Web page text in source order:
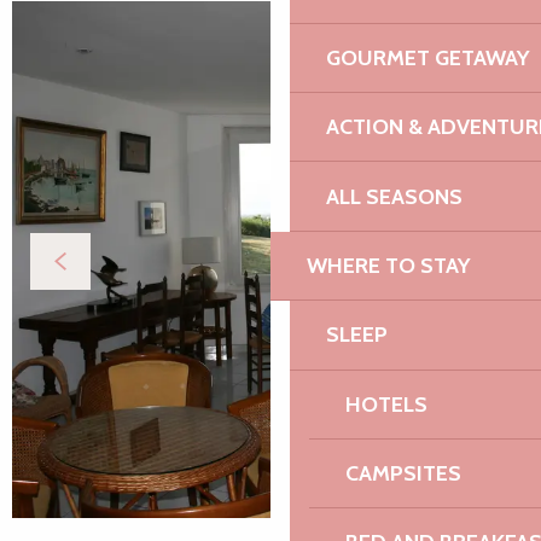
GOURMET GETAWAY
ACTION &
ALL SEASONS
WHERE TO STAY
SLEEP
HOTELS
CAMPSITES